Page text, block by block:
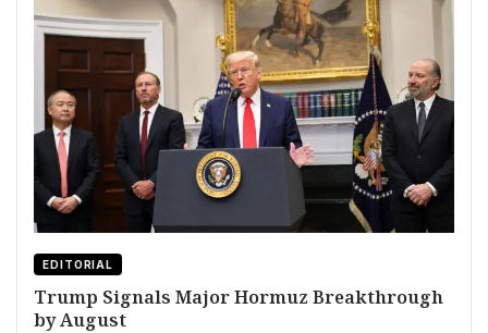
EDITORIAL
Trump Signals Major Hormuz Breakthrough
by August